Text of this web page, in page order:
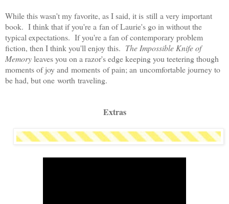
While this wasn't my favorite, as I said, it is still a very important
book. I think that if you're a fan of Laurie's go in without the
typical expectations. If you're a fan of contemporary problem
fiction, then I think you'll enjoy this. The Impossible Knife of
Memoryleaves you on a razor's edge keeping you teetering though
moments of joy and moments of pain; an uncomfortable journey to
be had, but one worth traveling.
Extras